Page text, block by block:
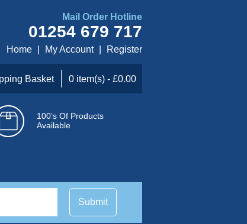
Mail Order Hotline
01254 679 717
Home My Account Register
Basket 0 item(s) - £0.00
100’s Of Products
Available
Submit